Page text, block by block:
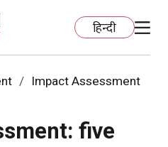
हिन्दी
Impact Assessment
five